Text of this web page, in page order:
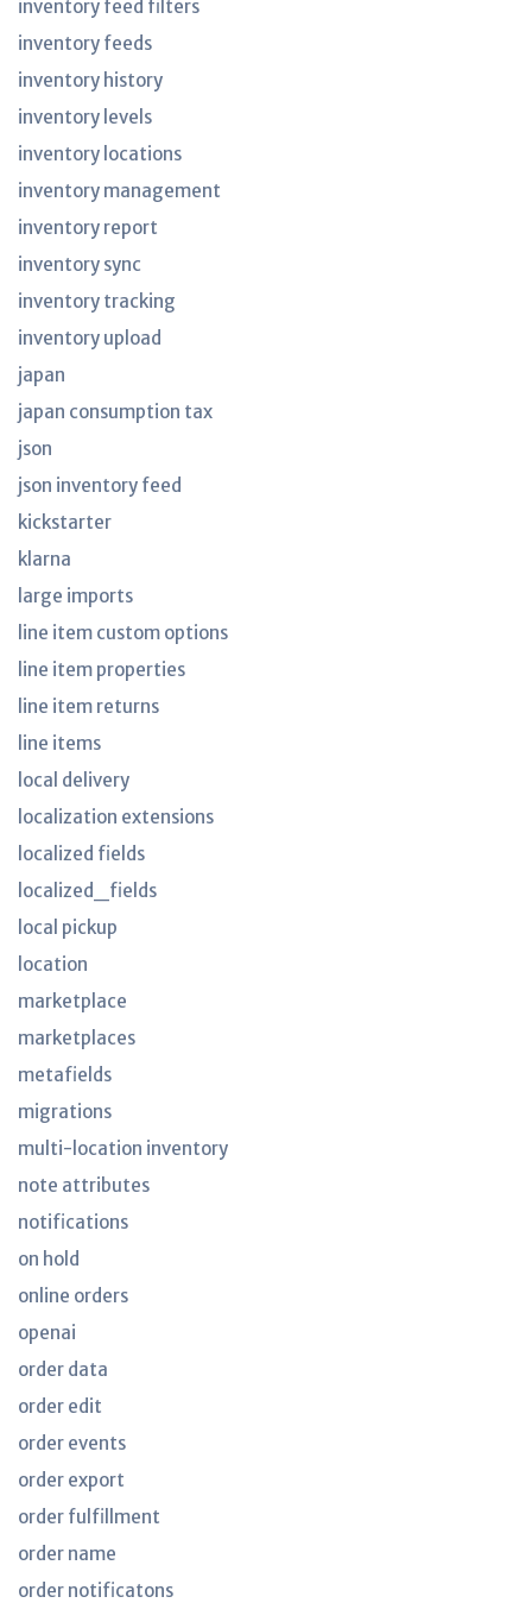
inventory feed filters
inventory feeds
inventory history
inventory levels
inventory locations
inventory management
inventory report
inventory sync
inventory tracking
inventory upload
japan
japan consumption tax
json
json inventory feed
kickstarter
klarna
large imports
line item custom options
line item properties
line item returns
line items
local delivery
localization extensions
localized fields
localized_fields
local pickup
location
marketplace
marketplaces
metafields
migrations
multi-location inventory
note attributes
notifications
on hold
online orders
openai
order data
order edit
order events
order export
order fulfillment
order name
order notificatons